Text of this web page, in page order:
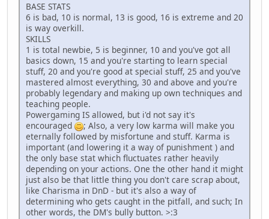
BASE STATS
6 is bad, 10 is normal, 13 is good, 16 is extreme and 20
is way overkill.
SKILLS
1 is total newbie, 5 is beginner, 10 and you've got all
basics down, 15 and you're starting to learn special
stuff, 20 and you're good at special stuff, 25 and you've
mastered almost everything, 30 and above and you're
probably legendary and making up own techniques and
teaching people.
Powergaming IS allowed, but i'd not say it's
encouraged
; Also, a very low karma will make you
eternally followed by misfortune and stuff. Karma is
important (and lowering it a way of punishment ) and
the only base stat which fluctuates rather heavily
depending on your actions. One the other hand it might
just also be that little thing you don't care scrap about,
like Charisma in DnD - but it's also a way of
determining who gets caught in the pitfall, and such; In
other words, the DM's bully button. >:3